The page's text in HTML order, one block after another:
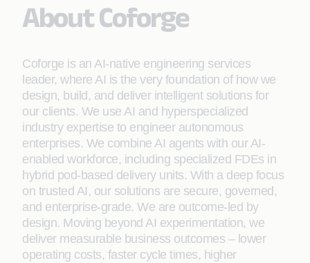
About Coforge
Coforge is an AI-native engineering services
leader, where AI is the very foundation of how we
design, build, and deliver intelligent solutions for
our clients. We use AI and hyperspecialized
industry expertise to engineer autonomous
enterprises. We combine AI agents with our AI-
enabled workforce, including specialized FDEs in
hybrid pod-based delivery units. With a deep focus
on trusted AI, our solutions are secure, governed,
and enterprise-grade. We are outcome-led by
design. Moving beyond AI experimentation, we
deliver measurable business outcomes – lower
operating costs, faster cycle times, higher